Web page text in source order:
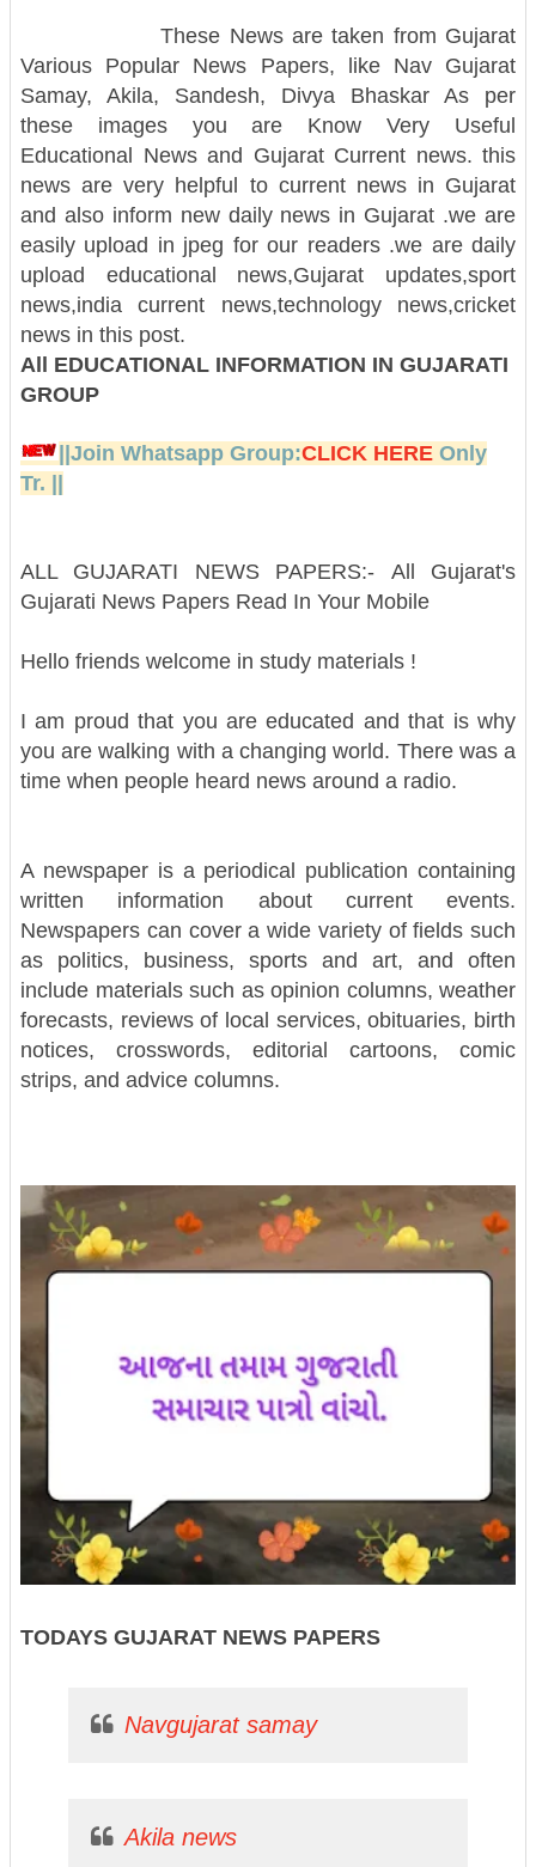
These News are taken from Gujarat
Various Popular News Papers, like Nav Gujarat
Samay, Akila, Sandesh, Divya Bhaskar As per
these images you are Know Very Useful
Educational News and Gujarat Current news. this
news are very helpful to current news in Gujarat
and also inform new daily news in Gujarat .we are
easily upload in jpeg for our readers .we are daily
upload educational news,Gujarat updates,sport
news,india current news,technology news,cricket
news in this post.
All EDUCATIONAL INFORMATION IN GUJARATI
GROUP
||Join Whatsapp Group:CLICK HERE Only
Tr. ||
ALL GUJARATI NEWS PAPERS:- All Gujarat's
Gujarati News Papers Read In Your Mobile
Hello friends welcome in study materials !
I am proud that you are educated and that is why
you are walking with a changing world. There was a
time when people heard news around a radio.
A newspaper is a periodical publication containing
written information about current events.
Newspapers can cover a wide variety of fields such
as politics, business, sports and art, and often
include materials such as opinion columns, weather
forecasts, reviews of local services, obituaries, birth
notices, crosswords, editorial cartoons, comic
strips, and advice columns.
TODAYS GUJARAT NEWS PAPERS
Navgujarat samay
Akila news